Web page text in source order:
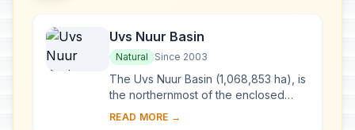
Uvs Nuur Basin
Natural Since 2003
The Uvs Nuur Basin (1,068,853 ha), is
the northernmost of the enclosed
basins of Central Asia. It takes its
READ MORE →